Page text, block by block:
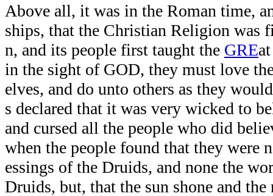
Above all, it was in the Roman time,
ships, that the Christian Religion was
n, and its people first taught the GRE
in the sight of GOD, they must love
elves, and do unto others as they
s declared that it was very wicked to
and cursed all the people who did
when the people found that they were
essings of the Druids, and none the
Druids, but, that the sun shone and